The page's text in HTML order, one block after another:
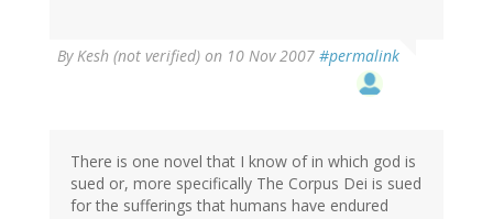
ByKesh (not verified) on 10 Nov 2007 #permalink
There is one novel that I know of in which god is
sued or, more specifically The Corpus Dei is sued
for the sufferings that humans have endured